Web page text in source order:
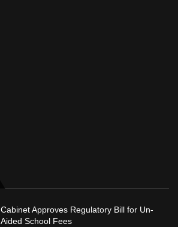
Cabinet Approves Regulatory Bill for Un-
Aided School Fees